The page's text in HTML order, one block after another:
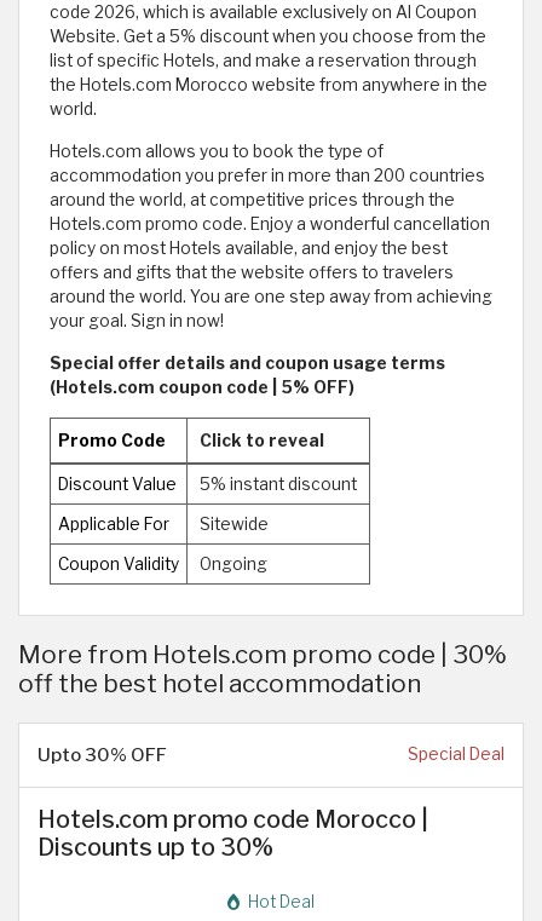
code 2026, which is available exclusively on Al Coupon
Website. Get a 5% discount when you choose from the
list of specific Hotels, and make a reservation through
the Hotels.com Morocco website from anywhere in the
world.
Hotels.com allows you to book the type of
accommodation you prefer in more than 200 countries
around the world, at competitive prices through the
Hotels.com promo code. Enjoy a wonderful cancellation
policy on most Hotels available, and enjoy the best
offers and gifts that the website offers to travelers
around the world. You are one step away from achieving
your goal. Sign in now!
Special offer details and coupon usage terms
(Hotels.com coupon code | 5% OFF)
Promo Code Click to reveal
Discount Value 5% instant discount
Applicable For Sitewide
Coupon Validity Ongoing
More from Hotels.com promo code | 30%
off the best hotel accommodation
Upto 30% OFF Special Deal
Hotels.com promo code Morocco |
Discounts up to 30%
Hot Deal